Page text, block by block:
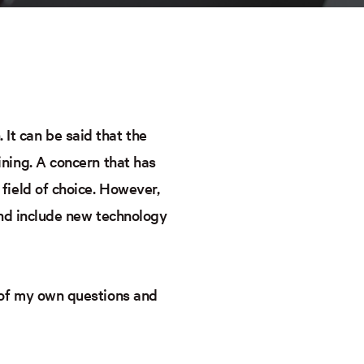
It can be said that the
A concern that has
of choice. However,
include new technology
my own questions and